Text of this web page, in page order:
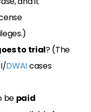
to trial? (The
DWAIcases
be paid